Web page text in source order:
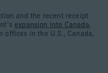
and the recent receipt
expansion into Canada,
offices in the U.S., Canada,